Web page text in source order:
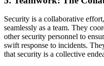
Security is a collaborative
seamlessly as a team. They
other security personnel to
swift response to incidents.
that security is a collective